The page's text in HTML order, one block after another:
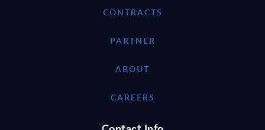
CONTRACTS
PARTNER
ABOUT
CAREERS